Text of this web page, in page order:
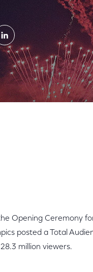
Share
on
LinkedIn
Opening Ceremony
posted a Total
million viewers.